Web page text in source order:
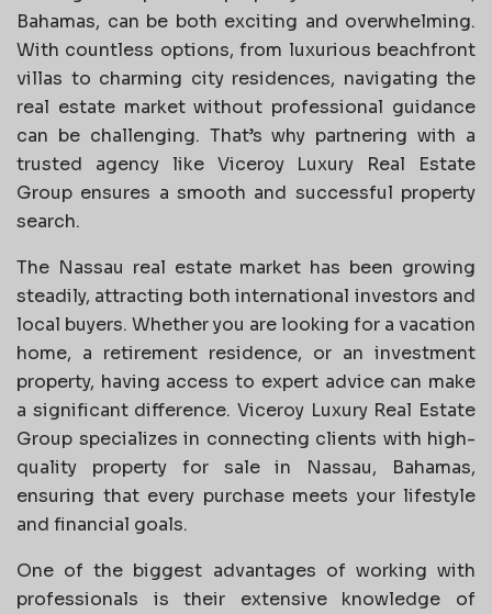
Bahamas, can be both exciting and overwhelming.
With countless options, from luxurious beachfront
villas to charming city residences, navigating the
real estate market without professional guidance
can be challenging. That’s why partnering with a
trusted agency like Viceroy Luxury Real Estate
Group ensures a smooth and successful property
search.
The Nassau real estate market has been growing
steadily, attracting both international investors and
local buyers. Whether you are looking for a vacation
home, a retirement residence, or an investment
property, having access to expert advice can make
a significant difference. Viceroy Luxury Real Estate
Group specializes in connecting clients with high-
quality property for sale in Nassau, Bahamas,
ensuring that every purchase meets your lifestyle
and financial goals.
One of the biggest advantages of working with
professionals is their extensive knowledge of